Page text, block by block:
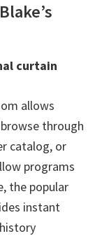
curtain
allows
through
catalog, or
programs
the popular
instant